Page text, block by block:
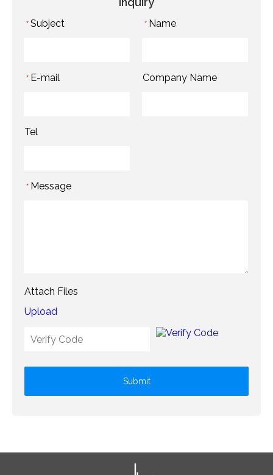
* Subject * Name
* E-mail Company Name
Tel
* Message
Attach Files
Upload
Submit